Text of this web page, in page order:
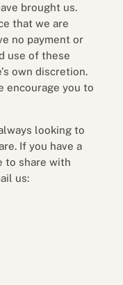
brought us.
that we are
no payment or
use of these
own discretion.
encourage you to
looking to
If you have a
to share with
us: